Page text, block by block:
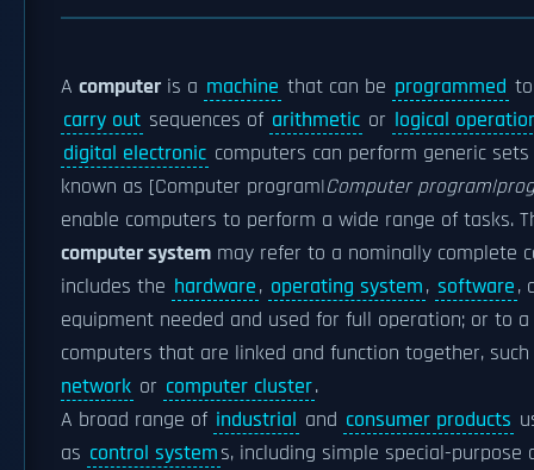
A computer is a machine that can be programmed
carry out sequences of arithmetic or logical
digital electronic computers can perform generic
known as [Computer program|Computer
enable computers to perform a wide range of tasks.
computer system may refer to a nominally complete
includes the hardware, operating system, software,
equipment needed and used for full operation; or to
computers that are linked and function together,
network or computer cluster.
A broad range of industrial and consumer products
as control systems, including simple special-purpose